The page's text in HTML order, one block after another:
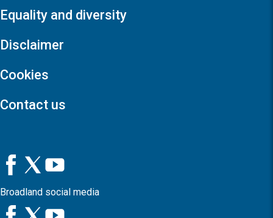
Equality and diversity
Disclaimer
Cookies
Contact us
Broadland social media